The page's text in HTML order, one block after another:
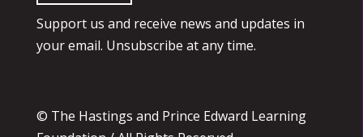
Support us and receive news and updates in
your email. Unsubscribe at any time.
© The Hastings and Prince Edward Learning